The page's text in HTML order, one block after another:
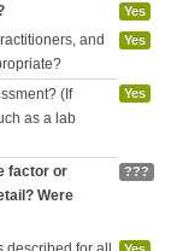
Yes
and
Yes
(If
as a lab
Yes
factor or
Were
???